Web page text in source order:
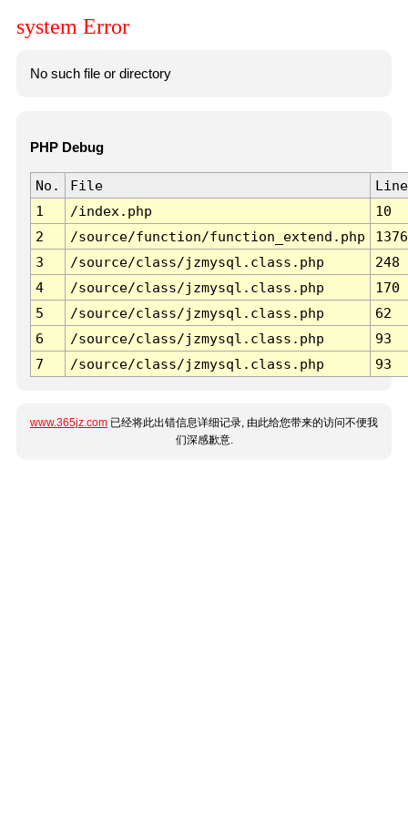
system Error
No such file or directory
PHP Debug
No. File
Line
1
/index.php
10
2
/source/function/function_extend.php
1376
3
/source/class/jzmysql.class.php
248
4
/source/class/jzmysql.class.php
170
5
/source/class/jzmysql.class.php
62
6
/source/class/jzmysql.class.php
93
7
/source/class/jzmysql.class.php 93
www.365jz.com 已经将此出错信息详细记录, 由此给您带来的访问不便我
们深感歉意.